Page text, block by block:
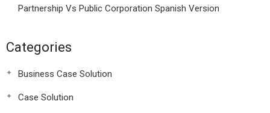
Partnership Vs Public Corporation Spanish Version
Categories
Business Case Solution
Case Solution